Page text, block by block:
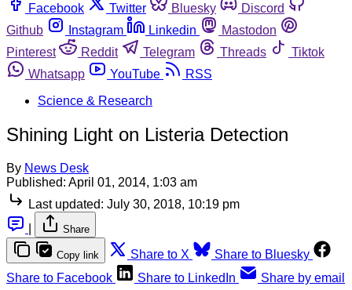
Facebook
Twitter Bluesky
Discord
Github
Instagram Linkedin
Mastodon
Pinterest
Reddit Telegram Threads
Tiktok
Whatsapp
YouTube
RSS
Science & Research
Shining Light on Listeria Detection
By News Desk
Published: April 01, 2014, 1:03 am
Last updated: July 30, 2018, 10:19 pm
Share
Copy link Share to X
Share to Bluesky
Share to Facebook
Share to LinkedIn Share by email